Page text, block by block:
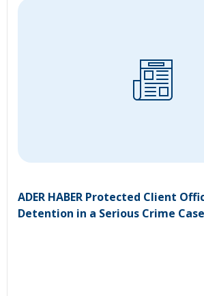
ADER HABER Protected Client
Detention in a Serious Crime Case